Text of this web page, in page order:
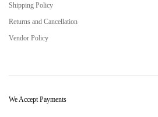
Shipping Policy
Returns and Cancellation
Vendor Policy
We Accept Payments